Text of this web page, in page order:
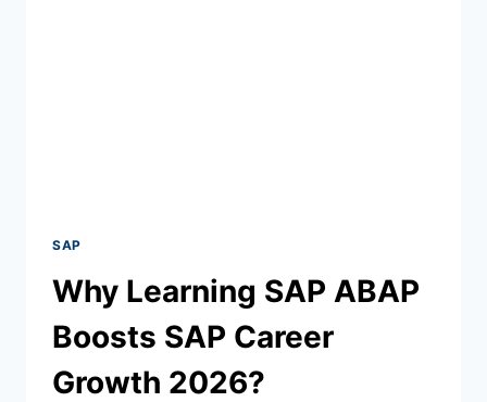
SAP
Why Learning SAP ABAP
Boosts SAP Career
Growth 2026?